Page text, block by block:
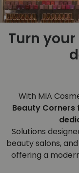
Turn
With MIA
Beauty
Solutions
beauty salons,
offering a